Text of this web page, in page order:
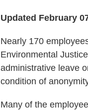
Updated February
Nearly 170
Environmental
administrative leave
condition of
Many of the